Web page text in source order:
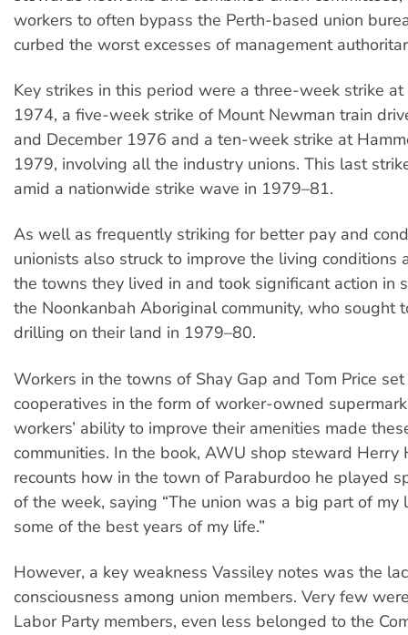
workers to often bypass the Perth-based union
curbed the worst excesses of management
Key strikes in this period were a three-week strike
1974, a five-week strike of Mount Newman train
and December 1976 and a ten-week strike at
1979, involving all the industry unions. This last
amid a nationwide strike wave in 1979–81.
As well as frequently striking for better pay and
unionists also struck to improve the living conditions
the towns they lived in and took significant action in
the Noonkanbah Aboriginal community, who sought
drilling on their land in 1979–80.
Workers in the towns of Shay Gap and Tom Price
cooperatives in the form of worker-owned
workers’ ability to improve their amenities made
communities. In the book, AWU shop steward Herry
recounts how in the town of Paraburdoo he played
of the week, saying “The union was a big part of my
some of the best years of my life.”
However, a key weakness Vassiley notes was the
consciousness among union members. Very few
Labor Party members, even less belonged to the